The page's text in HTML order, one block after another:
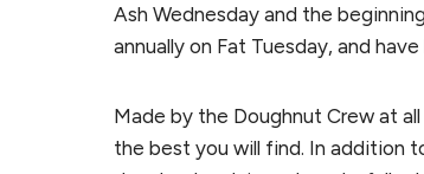
Ash Wednesday and the
annually on Fat Tuesday, and
Made by the Doughnut Crew at
the best you will find. In addition